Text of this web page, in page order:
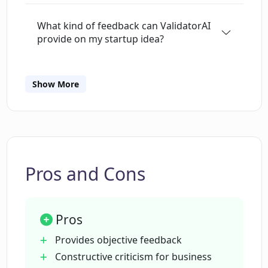
What kind of feedback can ValidatorAI
provide on my startup idea?
How does ValidatorAI evaluate market
How does ValidatorAI handle potential
What additional resources does
Show More
Pros and Cons
Pros
Provides objective feedback
Constructive criticism for business